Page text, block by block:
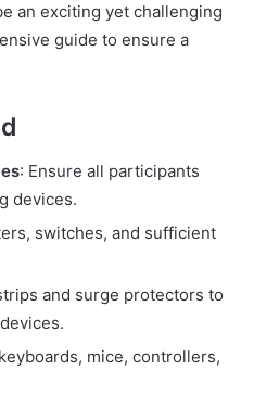
an exciting yet challenging
guide to ensure a
: Ensure all participants
devices.
switches, and sufficient
and surge protectors to
mice, controllers,